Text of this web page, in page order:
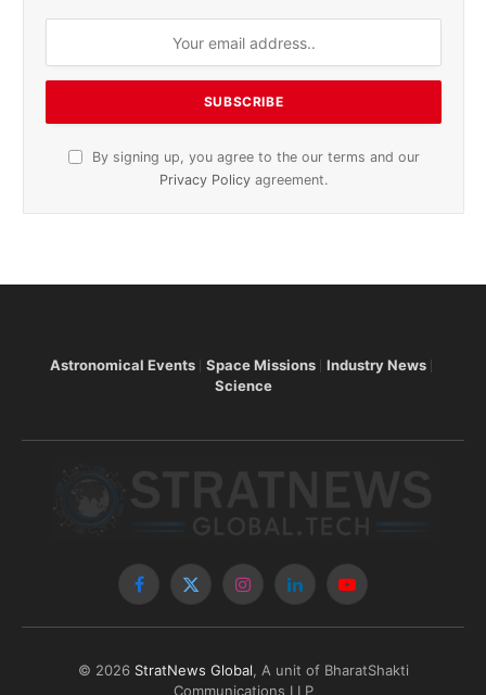
By signing up, you agree to the our terms and our
Privacy Policy agreement.
Astronomical Events Space Missions
Industry News
Science
Facebook
X
InstagramLinkedInYouTube
© 2026 StratNews Global , A unit of BharatShakti
Communications LLP